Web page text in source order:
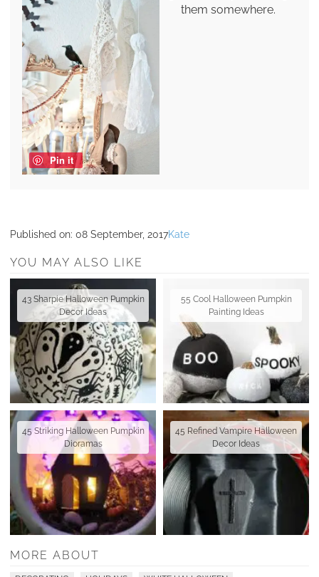
Pin it
them somewhere.
Published on: 08 September, 2017Kate
YOU MAY ALSO LIKE
43 Sharpie Halloween Pumpkin
Decor Ideas
55 Cool Halloween Pumpkin
Painting Ideas
45 Striking Halloween Pumpkin
Dioramas
45 Refined Vampire Halloween
Decor Ideas
MORE ABOUT